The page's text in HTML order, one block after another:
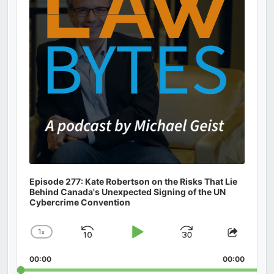
Episode 277: Kate Robertson on the Risks That Lie
Behind Canada's Unexpected Signing of the UN
Cybercrime Convention
Change
Rate
1x
Skip
Play
Jump
Forward
Share
00:00 00:00